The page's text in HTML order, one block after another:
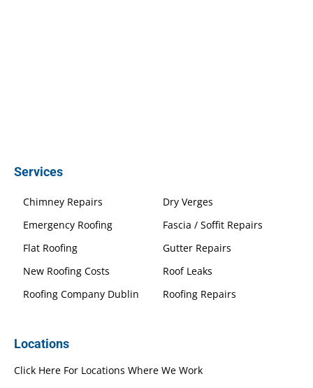
Services
Chimney Repairs
Dry Verges
Emergency Roofing
Fascia / Soffit Repairs
Flat Roofing
Gutter Repairs
New Roofing Costs
Roof Leaks
Roofing Company Dublin
Roofing Repairs
Locations
Click Here For Locations Where We Work